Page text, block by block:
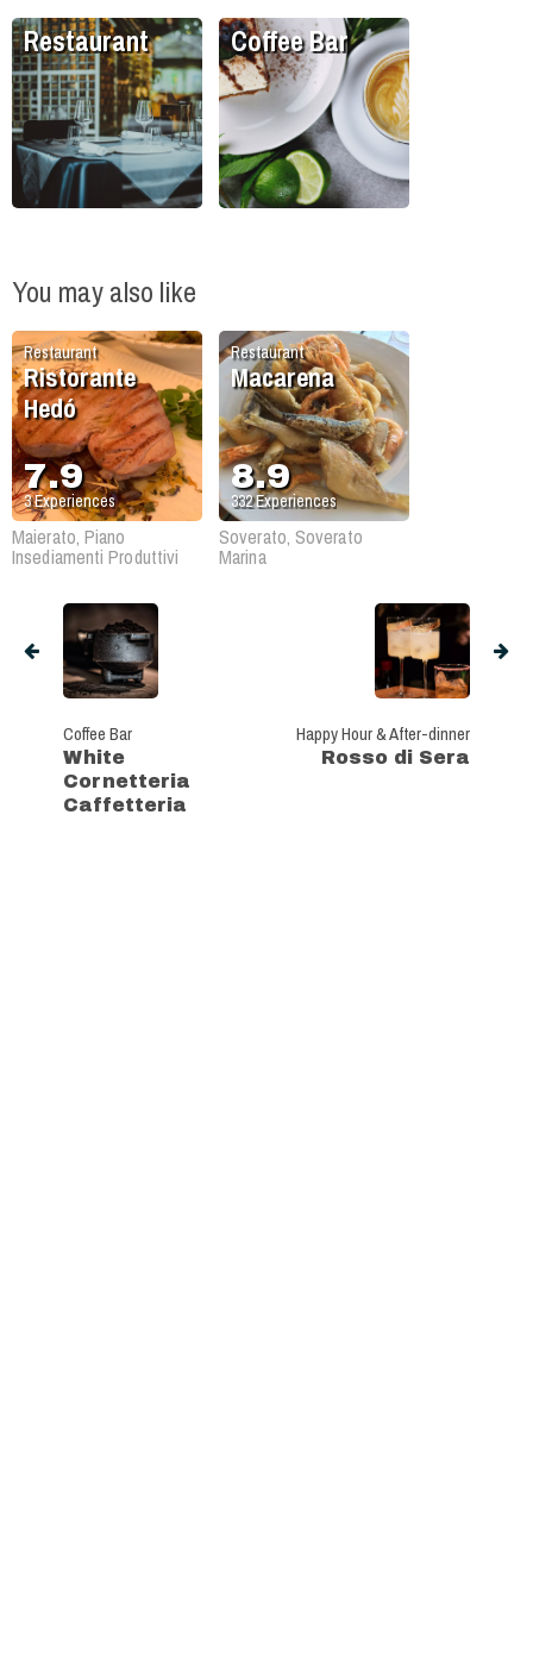
Restaurant Coffee Bar
You may also like
Restaurant
Ristorante
Hedó
7.9
3Experiences
Maierato, Piano
Insediamenti Produttivi
Restaurant
Macarena
8.9
332Experiences
Soverato, Soverato
Marina
Coffee Bar
White
Cornetteria
Caffetteria
Happy Hour & After-dinner
Rosso di Sera